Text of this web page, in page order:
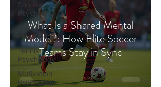
Snooker
Psychology
Soccer
Psychology
Tennis
Psychology
Motivation
Psychology
What Is a Shared Mental
Model?: How Elite Soccer
Teams Stay in Sync